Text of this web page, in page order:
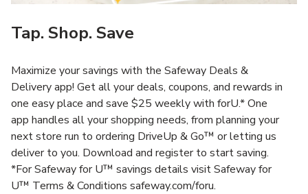
Tap. Shop. Save
Maximize your savings with the Safeway Deals &
Delivery app! Get all your deals, coupons, and rewards in
one easy place and save $25 weekly with forU.* One
app handles all your shopping needs, from planning your
next store run to ordering DriveUp & Go™ or letting us
deliver to you. Download and register to start saving.
*For Safeway for U™ savings details visit Safeway for
U™ Terms & Conditions safeway.com/foru.